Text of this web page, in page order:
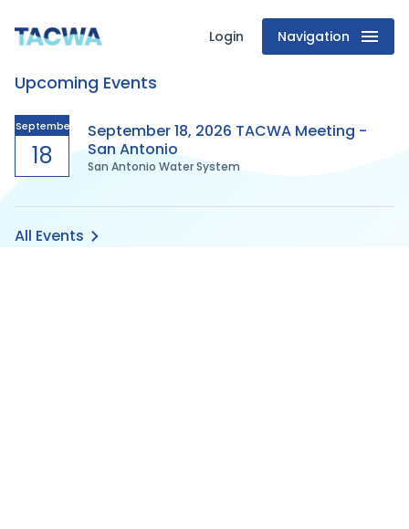
Texas
Association
of
Clean
Water
Login Navigation
Upcoming Events
September
18
September 18, 2026 TACWA Meeting -
San Antonio
San Antonio Water System
All Events